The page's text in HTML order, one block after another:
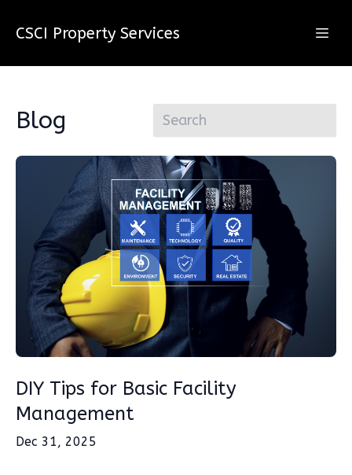
CSCI Property Services
Blog
DIY Tips for Basic Facility
Management
Dec 31, 2025